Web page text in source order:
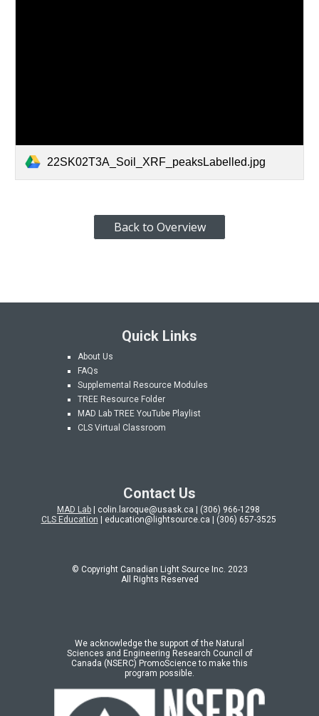
22SK02T3A_Soil_XRF_peaksLabelled.jpg
Back to Overview
Quick Links
About Us
FAQs
Supplemental Resource Modules
TREE Resource Folder
MAD LabTREE YouTube Playlist
CLS Virtual Classroom
Contact Us
MAD Lab
| colin.laroque@usask.ca | (306) 966-1298
CLS Education | education@lightsource.ca | (306) 657-3525
© Copyright Canadian Light Source Inc. 2023
All Rights Reserved
We acknowledge the support of the Natural
Sciences and Engineering Research Council of
Canada (NSERC) PromoScience to make this
program possible.